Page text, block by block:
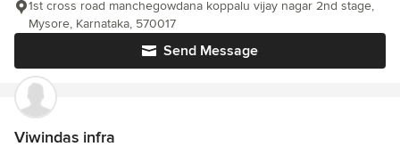
Send Message
1st cross road manchegowdana koppalu vijay nagar 2nd stage,
Mysore, Karnataka, 570017
Viwindas infra